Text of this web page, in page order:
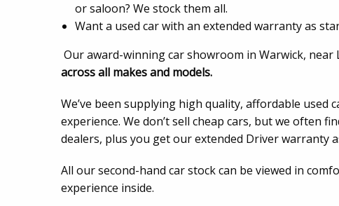
or saloon? We stock them all.
Want a used car with an extended warranty as
Our award-winning car showroom in Warwick,
across all makes and models.
We’ve been supplying high quality, affordable used
experience. We don’t sell cheap cars, but we often
dealers, plus you get our extended Driver warranty
All our second-hand car stock can be viewed in
experience inside.